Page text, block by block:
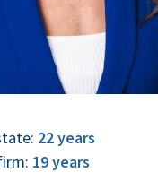
22 years
19 years